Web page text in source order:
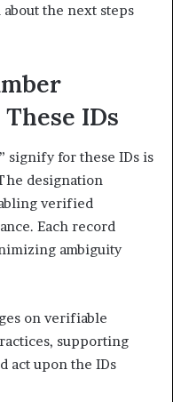
the next steps
IDs
signify for these IDs is
designation
verified
Each record
ambiguity
on verifiable
supporting
act upon the IDs